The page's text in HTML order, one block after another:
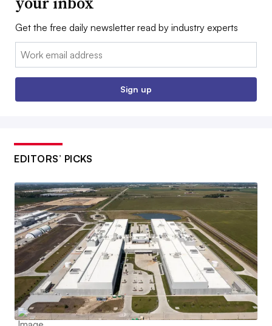
Get the free daily newsletter read by industry experts
Email:
Sign up
EDITORS’ PICKS